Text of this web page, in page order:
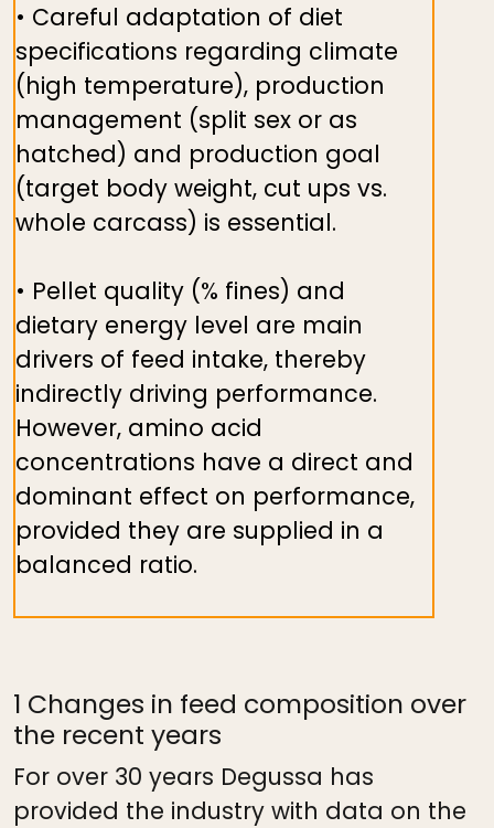
• Careful adaptation of diet
specifications regarding climate
(high temperature), production
management (split sex or as
hatched) and production goal
(target body weight, cut ups vs.
whole carcass) is essential.
• Pellet quality (% fines) and
dietary energy level are main
drivers of feed intake, thereby
indirectly driving performance.
However, amino acid
concentrations have a direct and
dominant effect on performance,
provided they are supplied in a
balanced ratio.
1 Changes in feed composition over
the recent years
For over 30 years Degussa has
provided the industry with data on the